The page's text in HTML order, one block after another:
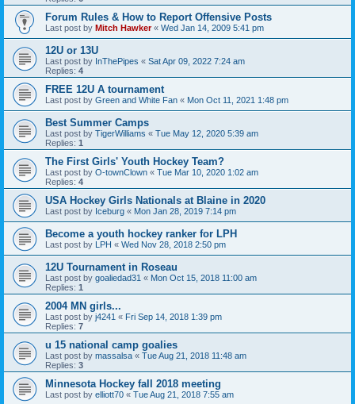
Forum Rules & How to Report Offensive Posts
Last post by Mitch Hawker« Wed Jan 14, 2009 5:41 pm
12U or 13U
Last post by InThePipes « Sat Apr 09, 2022 7:24 am
Replies: 4
FREE 12U A tournament
Last post by Green and White Fan « Mon Oct 11, 2021 1:48 pm
Best Summer Camps
Last post by TigerWilliams « Tue May 12, 2020 5:39 am
Replies: 1
The First Girls' Youth Hockey Team?
Last post by O-townClown « Tue Mar 10, 2020 1:02 am
Replies: 4
USA Hockey Girls Nationals at Blaine in 2020
Last post by Iceburg « Mon Jan 28, 2019 7:14 pm
Become a youth hockey ranker for LPH
Last post by LPH « Wed Nov 28, 2018 2:50 pm
12U Tournament in Roseau
Last post by goaliedad31 « Mon Oct 15, 2018 11:00 am
Replies: 1
2004 MN girls...
Last post by j4241 « Fri Sep 14, 2018 1:39 pm
Replies: 7
u 15 national camp goalies
Last post by massalsa « Tue Aug 21, 2018 11:48 am
Replies: 3
Minnesota Hockey fall 2018 meeting
Last post by elliott70 « Tue Aug 21, 2018 7:55 am